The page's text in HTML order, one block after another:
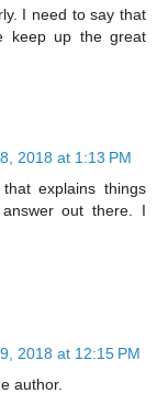
I need to say that
keep up the great
2018 at 1:13 PM
explains things
out there. I
2018 at 12:15 PM
author.